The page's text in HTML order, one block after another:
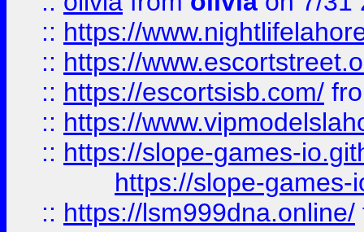
:: https://
:: https://
:: https://escortsisb.com/
:: https://
:: https://slope-games-
https://slope-games-
:: https://lsm999dna.online/